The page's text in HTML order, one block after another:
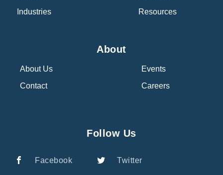
Industries Resources
About
About Us
Contact
Events
Careers
Follow Us
Facebook Twitter